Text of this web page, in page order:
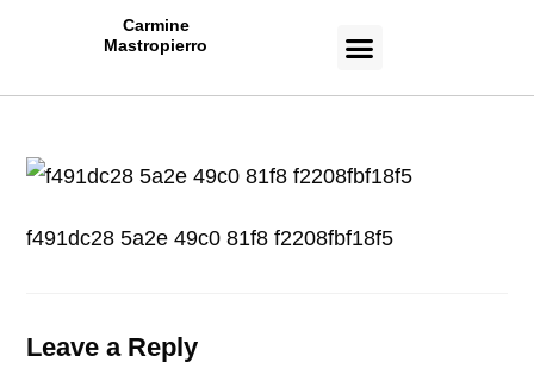
Carmine
Mastropierro
f491dc28 5a2e 49c0 81f8 f2208fbf18f5
Leave a Reply